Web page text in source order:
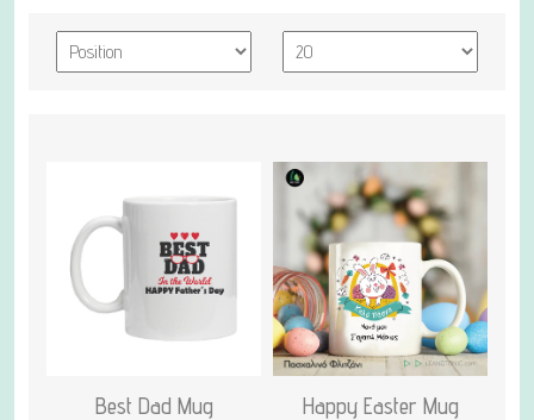
Best Dad Mug Happy Easter Mug